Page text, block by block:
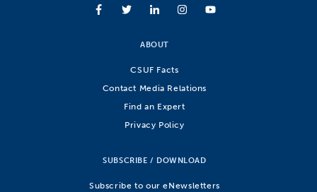
ABOUT
CSUF Facts
Contact Media Relations
Find an Expert
Privacy Policy
SUBSCRIBE / DOWNLOAD
Subscribe to our eNewsletters